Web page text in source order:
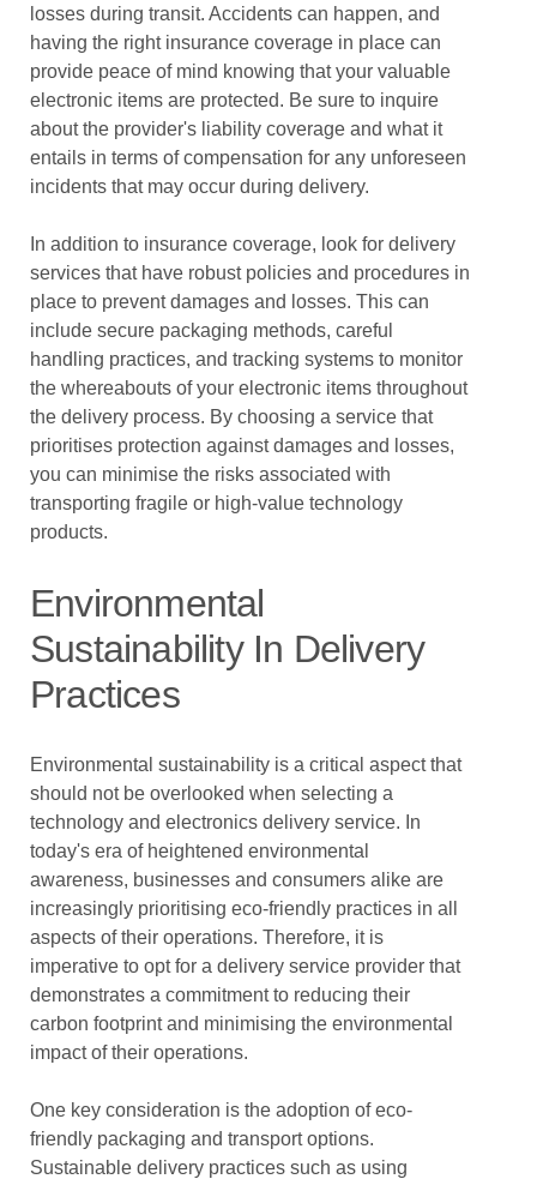
losses during transit. Accidents can happen, and
having the right insurance coverage in place can
provide peace of mind knowing that your valuable
electronic items are protected. Be sure to inquire
about the provider's liability coverage and what it
entails in terms of compensation for any unforeseen
incidents that may occur during delivery.
In addition to insurance coverage, look for delivery
services that have robust policies and procedures in
place to prevent damages and losses. This can
include secure packaging methods, careful
handling practices, and tracking systems to monitor
the whereabouts of your electronic items throughout
the delivery process. By choosing a service that
prioritises protection against damages and losses,
you can minimise the risks associated with
transporting fragile or high-value technology
products.
Environmental
Sustainability In Delivery
Practices
Environmental sustainability is a critical aspect that
should not be overlooked when selecting a
technology and electronics delivery service. In
today's era of heightened environmental
awareness, businesses and consumers alike are
increasingly prioritising eco-friendly practices in all
aspects of their operations. Therefore, it is
imperative to opt for a delivery service provider that
demonstrates a commitment to reducing their
carbon footprint and minimising the environmental
impact of their operations.
One key consideration is the adoption of eco-
friendly packaging and transport options.
Sustainable delivery practices such as using